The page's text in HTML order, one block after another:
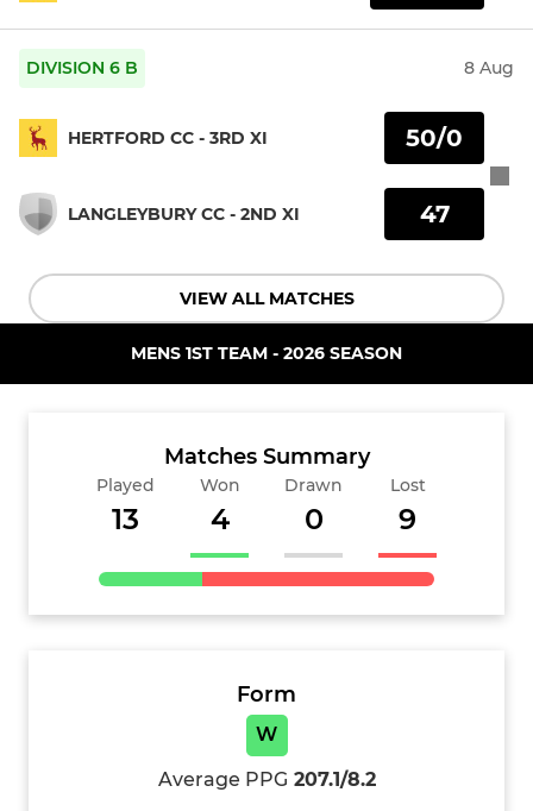
DIVISION 6 B 8 Aug
HERTFORD CC - 3RD XI
LANGLEYBURY CC - 2ND XI
50/0
47
VIEW ALL MATCHES
MENS 1ST TEAM - 2026 SEASON
Matches Summary
Played
13
Won
4
Drawn
0
Lost
9
Form
W
Average PPG 207.1/8.2